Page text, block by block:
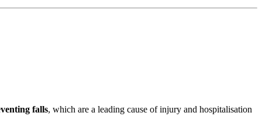
falls, which are a leading cause of injury and hospitalisation